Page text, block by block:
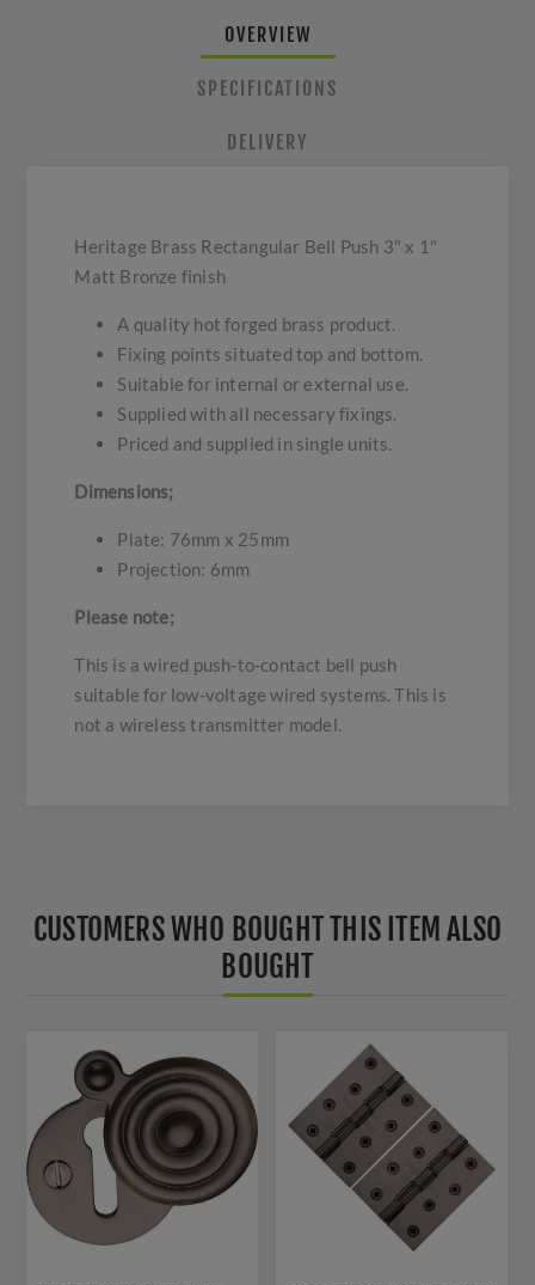
OVERVIEW
SPECIFICATIONS
DELIVERY
Heritage Brass Rectangular Bell Push 3" x 1"
Matt Bronze finish
A quality hot forged brass product.
Fixing points situated top and bottom.
Suitable for internal or external use.
Supplied with all necessary fixings.
Priced and supplied in single units.
Dimensions;
Plate: 76mm x 25mm
Projection: 6mm
Please note;
This is a wired push-to-contact bell push
suitable for low-voltage wired systems. This is
not a wireless transmitter model.
CUSTOMERS WHO BOUGHT THIS ITEM ALSO
BOUGHT